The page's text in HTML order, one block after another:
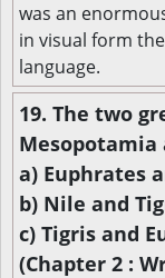
was an
in visual form
language.
19. The two
Mesopotamia
a) Euphrates
b) Nile and
c) Tigris and
(Chapter 2 :